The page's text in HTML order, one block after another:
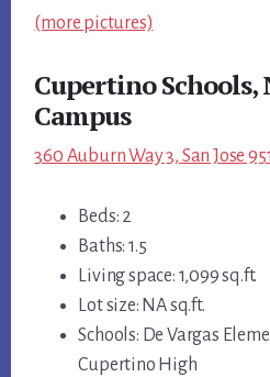
(more pictures)
Cupertino Schools,
Campus
360 Auburn Way 3, San Jose
Beds: 2
Baths: 1.5
Living space: 1,099 sq.ft.
Lot size: NA sq.ft.
Schools: De Vargas
Cupertino High